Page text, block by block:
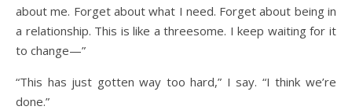
about me. Forget about what I need. Forget about being in
a relationship. This is like a threesome. I keep waiting for it
to change—”
“This has just gotten way too hard,” I say. “I think we’re
done.”